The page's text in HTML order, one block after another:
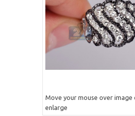
Move your mouse over image
enlarge